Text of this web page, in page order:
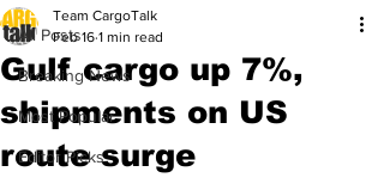
All Posts
Breaking News
Most Popular
Editor Picks
Gulf cargo up 7%,
shipments on US
route surge
Team CargoTalk
Feb 16 1 min read